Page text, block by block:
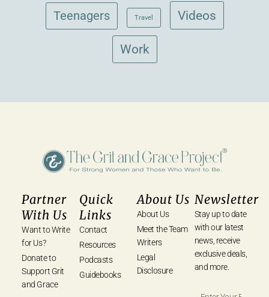
Teenagers Travel Videos
Work
Partner
With Us
Want to Write
for Us?
Donate to
Support Grit
and Grace
Quick
Links
Contact
Resources
Podcasts
Guidebooks
About Us
About Us
Meet the Team
Writers
Legal
Disclosure
Newsletter
Stay up to date
with our latest
news, receive
exclusive deals,
and more.